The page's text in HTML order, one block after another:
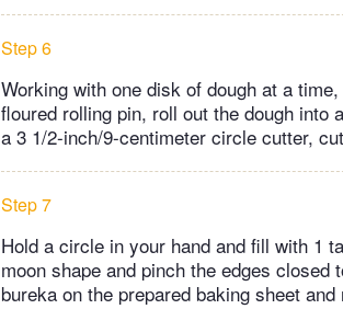
Step 6
Working with one disk of dough at a
floured rolling pin, roll out the dough
a 3 1/2-inch/9-centimeter circle cutter,
Step 7
Hold a circle in your hand and fill with 1
moon shape and pinch the edges
bureka on the prepared baking sheet